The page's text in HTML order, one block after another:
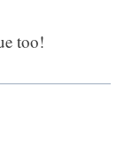
too!